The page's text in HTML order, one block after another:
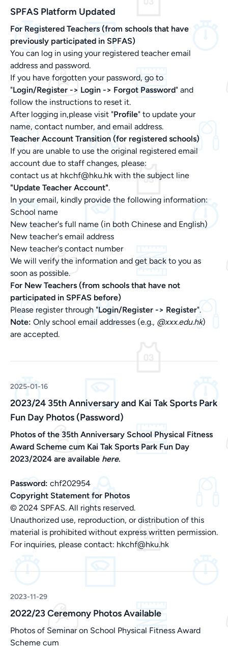
SPFAS Platform Updated
For Registered Teachers (from schools that have
previously participated in SPFAS)
You can log in using your registered teacher email
address and password.
If you have forgotten your password, go to
"Login/Register -> Login -> Forgot Password" and
follow the instructions to reset it.
After logging in,please visit "Profile" to update your
name, contact number, and email address.
Teacher Account Transition (for registered schools)
If you are unable to use the original registered email
account due to staff changes, please:
contact us at hkchf@hku.hk with the subject line
"Update Teacher Account".
In your email, kindly provide the following information:
School name
New teacher's full name (in both Chinese and English)
New teacher's email address
New teacher's contact number
We will verify the information and get back to you as
soon as possible.
For New Teachers (from schools that have not
participated in SPFAS before)
Please register through "Login/Register -> Register".
Note: Only school email addresses (e.g., @xxx.edu.hk)
are accepted.
2025-01-16
2023/24 35th Anniversary and Kai Tak Sports Park
Fun Day Photos (Password)
Photos of the 35th Anniversary School Physical Fitness
Award Scheme cum Kai Tak Sports Park Fun Day
2023/2024 are available here.
Password: chf202954
Copyright Statement for Photos
© 2024 SPFAS. All rights reserved.
Unauthorized use, reproduction, or distribution of this
material is prohibited without express written permission.
For inquiries, please contact: hkchf@hku.hk
2023-11-29
2022/23 Ceremony Photos Available
Photos of Seminar on School Physical Fitness Award
Scheme cum